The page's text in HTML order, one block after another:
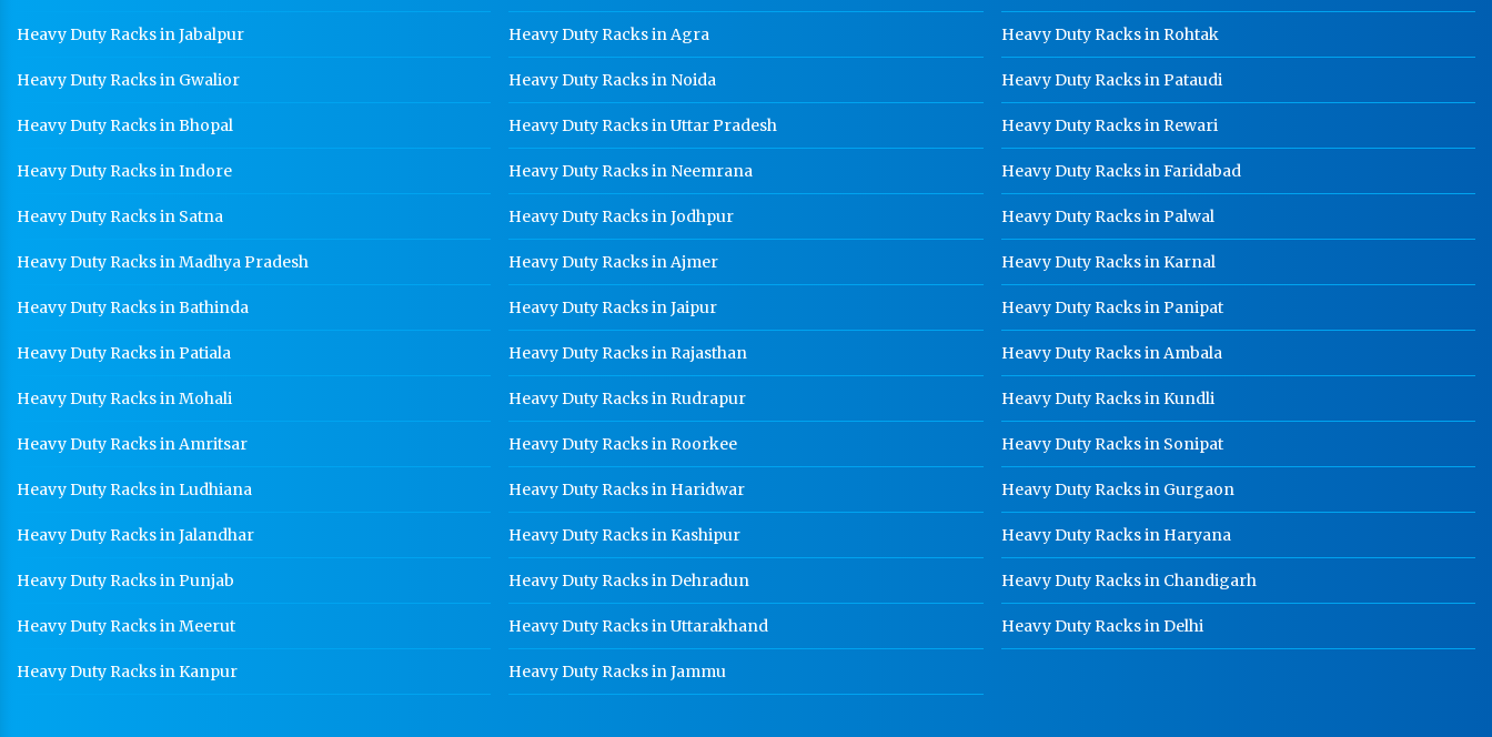
Ladder Type Cable Tray
Manufacturer In Punjab
GI Cable Tray Manufacturer In
Punjab
Manufacturer In Punjab
Manufacturer In Punjab
Modular Mezzanine Floor
Manufacturer In Punjab
Staff Locker Manufacturer In Punjab
Worker Locker Manufacturer In
Punjab
School Locker Manufacturer In
Punjab
HR Coil Manufacturer In Punjab
CR Coil Manufacturer In Punjab
CR Sheet Manufacturer In Punjab
Medium Duty Racks In Punjab
Heavy Duty Racks in Jabalpur
Heavy Duty Racks in Gwalior
Heavy Duty Racks in Bhopal
Heavy Duty Racks in Indore
Heavy Duty Racks in Satna
Heavy Duty Racks in Madhya Pradesh
Heavy Duty Racks in Bathinda
Heavy Duty Racks in Patiala
Heavy Duty Racks in Mohali
Heavy Duty Racks in Amritsar
Heavy Duty Racks in Ludhiana
Heavy Duty Racks in Jalandhar
Heavy Duty Racks in Punjab
Heavy Duty Racks in Meerut
Heavy Duty Racks in Kanpur
Heavy Duty Racks in Agra
Heavy Duty Racks in Noida
Heavy Duty Racks in Uttar Pradesh
Heavy Duty Racks in Neemrana
Heavy Duty Racks in Jodhpur
Heavy Duty Racks in Ajmer
Heavy Duty Racks in Jaipur
Heavy Duty Racks in Rajasthan
Heavy Duty Racks in Rudrapur
Heavy Duty Racks in Roorkee
Heavy Duty Racks in Haridwar
Heavy Duty Racks in Kashipur
Heavy Duty Racks in Dehradun
Heavy Duty Racks in Uttarakhand
Heavy Duty Racks in Jammu
Heavy Duty Racks in Rohtak
Heavy Duty Racks in Pataudi
Heavy Duty Racks in Rewari
Heavy Duty Racks in Faridabad
Heavy Duty Racks in Palwal
Heavy Duty Racks in Karnal
Heavy Duty Racks in Panipat
Heavy Duty Racks in Ambala
Heavy Duty Racks in Kundli
Heavy Duty Racks in Sonipat
Heavy Duty Racks in Gurgaon
Heavy Duty Racks in Haryana
Heavy Duty Racks in Chandigarh
Heavy Duty Racks in Delhi